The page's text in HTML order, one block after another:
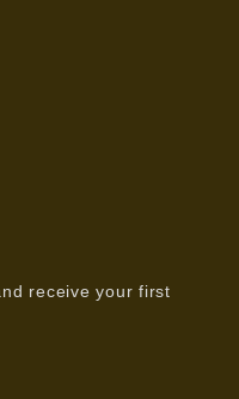
receive your first